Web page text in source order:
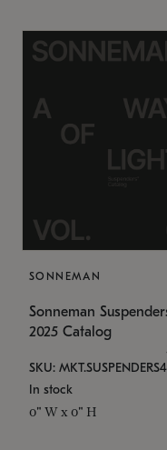
SONNEMAN
Sonneman
2025 Catalog
SKU: MKT.SUSPENDERS4
In stock
0" W x 0" H